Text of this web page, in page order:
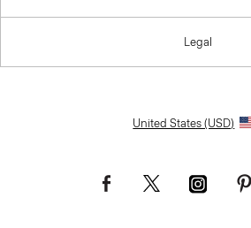
Legal
United States (USD)